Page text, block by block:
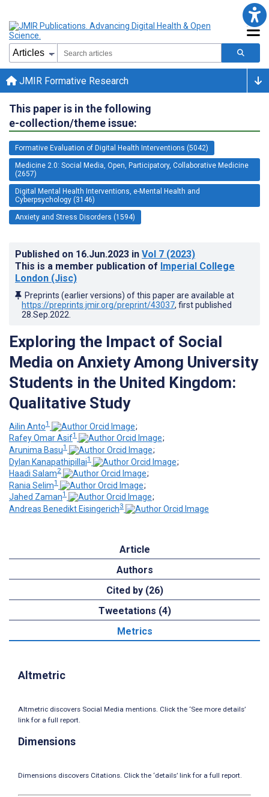
JMIR Formative Research
This paper is in the following
e-collection/theme issue:
Formative Evaluation of Digital Health Interventions (5042)
Medicine 2.0: Social Media, Open, Participatory, Collaborative Medicine
(2657)
Digital Mental Health Interventions, e-Mental Health and
Cyberpsychology (3146)
Anxiety and Stress Disorders (1594)
Published on 16.Jun.2023 in Vol 7 (2023)
This is a member publication of Imperial College
London (Jisc)
Preprints (earlier versions) of this paper are available at
https://preprints.jmir.org/preprint/43037, first published
28.Sep.2022
Exploring the Impact of Social
Media on Anxiety Among University
Students in the United Kingdom:
Qualitative Study
Ailin Anto1
;
Rafey Omar Asif1
;
Arunima Basu1
;
Dylan Kanapathipillai1
;
Haadi Salam2
;
Rania Selim1
;
Jahed Zaman1
;
Andreas Benedikt Eisingerich3
Article
Authors
Cited by (26)
Tweetations (4)
Metrics
Altmetric
Altmetric discovers Social Media mentions. Click the ‘See more details’
link for a full report.
Dimensions
Dimensions discovers Citations. Click the ‘details’ link for a full report.